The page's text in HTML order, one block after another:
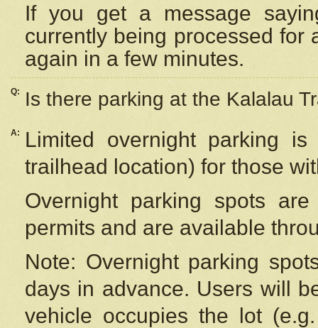
If you get a message
currently being processed for
again in a few minutes.
Q: Is there parking at the Kalalau
A:
Limited overnight parking
trailhead location) for those
Overnight parking spots
permits and are available
Note: Overnight parking
days in advance. Users will
vehicle occupies the lot